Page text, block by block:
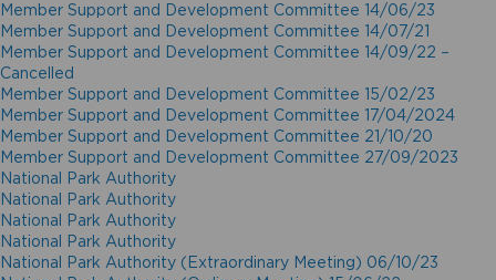
Member Support and Development Committee 14/06/23
Member Support and Development Committee 14/07/21
Member Support and Development Committee 14/09/22 –
Cancelled
Member Support and Development Committee 15/02/23
Member Support and Development Committee 17/04/2024
Member Support and Development Committee 21/10/20
Member Support and Development Committee 27/09/2023
National Park Authority
National Park Authority
National Park Authority
National Park Authority
National Park Authority (Extraordinary Meeting) 06/10/23